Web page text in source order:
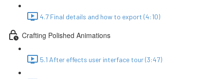
4.7 Final details and how to export (4:10)
Crafting Polished Animations
5.1 After effects user interface tour (3:47)